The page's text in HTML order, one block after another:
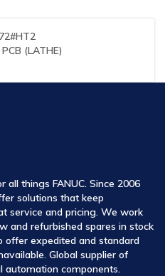
(LATHE)
all things FANUC. Since 2006
solutions that keep
service and pricing. We work
and refurbished spares in stock
offer expedited and standard
Global supplier of
automation components.